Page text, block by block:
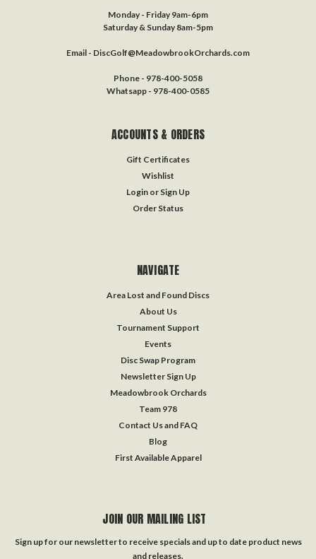
Monday - Friday 9am-6pm
Saturday & Sunday 8am-5pm
Email - DiscGolf@MeadowbrookOrchards.com
Phone - 978-400-5058
Whatsapp - 978-400-0585
ACCOUNTS & ORDERS
Gift Certificates
Wishlist
Login or Sign Up
Order Status
NAVIGATE
Area Lost and Found Discs
About Us
Tournament Support
Events
Disc Swap Program
Newsletter Sign Up
Meadowbrook Orchards
Team 978
Contact Us and FAQ
Blog
First Available Apparel
JOIN OUR MAILING LIST
Sign up for our newsletter to receive specials and up to date product news
and releases.